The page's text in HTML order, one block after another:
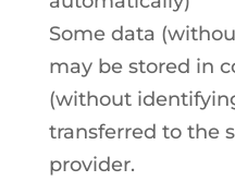
Some data
may be stored in
(without
transferred to the
provider.